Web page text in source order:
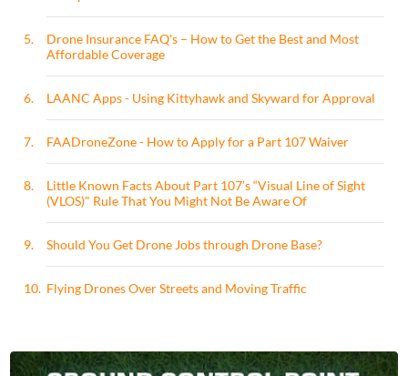
5.
Drone Insurance FAQ's – How to Get the Best and Most
Affordable Coverage
6. LAANC Apps - Using Kittyhawk and Skyward for Approval
7. FAADroneZone - How to Apply for a Part 107 Waiver
8.
Little Known Facts About Part 107’s “Visual Line of Sight
(VLOS)" Rule That You Might Not Be Aware Of
9. Should You Get Drone Jobs through Drone Base?
10. Flying Drones Over Streets and Moving Traffic